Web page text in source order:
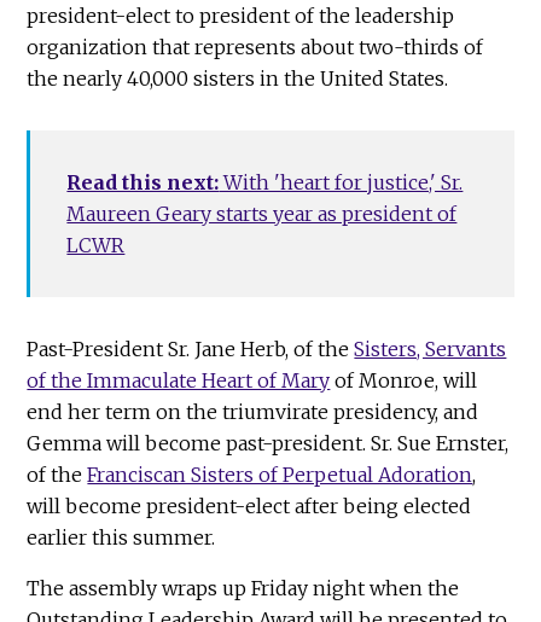
president-elect to president of the leadership
organization that represents about two-thirds of
the nearly 40,000 sisters in the United States.
Read this next:With 'heart for justice,' Sr.
Maureen Geary starts year as president of
LCWR
Past-President Sr. Jane Herb, of theSisters, Servants
of the Immaculate Heart of Mary of Monroe, will
end her term on the triumvirate presidency, and
Gemma will become past-president. Sr. Sue Ernster,
of theFranciscan Sisters of Perpetual Adoration,
will become president-elect after being elected
earlier this summer.
The assembly wraps up Friday night when the